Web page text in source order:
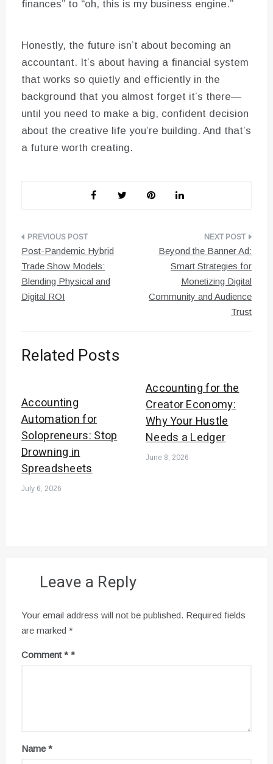
finances” to “oh, this is my business engine.”
Honestly, the future isn’t about becoming an
accountant. It’s about having a financial system
that works so quietly and efficiently in the
background that you almost forget it’s there—
until you need to make a big, confident decision
about the creative life you’re building. And that’s
a future worth creating.
Post
navigation
Post-Pandemic Hybrid
Trade Show Models:
Blending Physical and
Digital ROI
Beyond the Banner Ad:
Smart Strategies for
Monetizing Digital
Community and Audience
Trust
Related Posts
Accounting
Automation for
Solopreneurs: Stop
Drowning in
Spreadsheets
July 6, 2026
Accounting for the
Creator Economy:
Why Your Hustle
Needs a Ledger
June 8, 2026
Leave a Reply
Your email address will not be published. Required fields
are marked *
Comment*
Name*